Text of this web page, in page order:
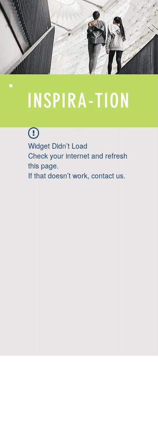
INSPIRA-TION
Widget Didn’t Load
Check your internet and refresh
this page.
If that doesn’t work, contact us.